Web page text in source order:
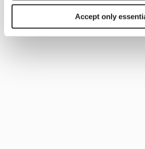
Accept only